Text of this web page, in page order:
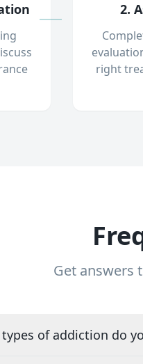
2.
right
Get answers
of addiction do